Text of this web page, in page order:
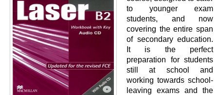
to younger exam
students, and now
covering the entire span
of secondary education.
It is the perfect
preparation for students
still at school and
working towards school-
leaving exams and the